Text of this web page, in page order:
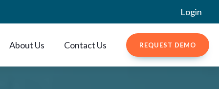
Login
About Us Contact Us REQUEST DEMO